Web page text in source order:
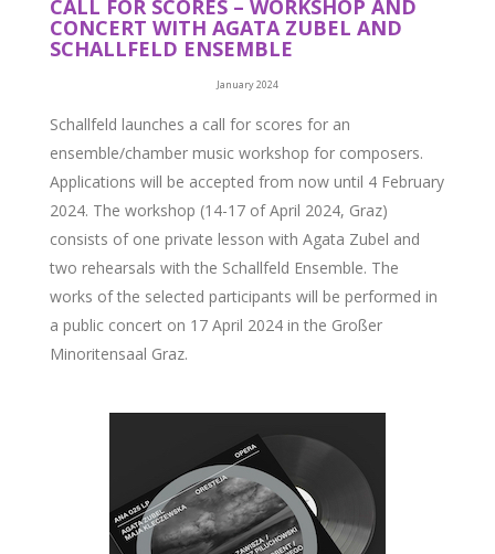
CALL FOR SCORES – WORKSHOP AND
CONCERT WITH AGATA ZUBEL AND
SCHALLFELD ENSEMBLE
January 2024
Schallfeld launches a call for scores for an
ensemble/chamber music workshop for composers.
Applications will be accepted from now until 4 February
2024. The workshop (14-17 of April 2024, Graz)
consists of one private lesson with Agata Zubel and
two rehearsals with the Schallfeld Ensemble. The
works of the selected participants will be performed in
a public concert on 17 April 2024 in the Großer
Minoritensaal Graz.